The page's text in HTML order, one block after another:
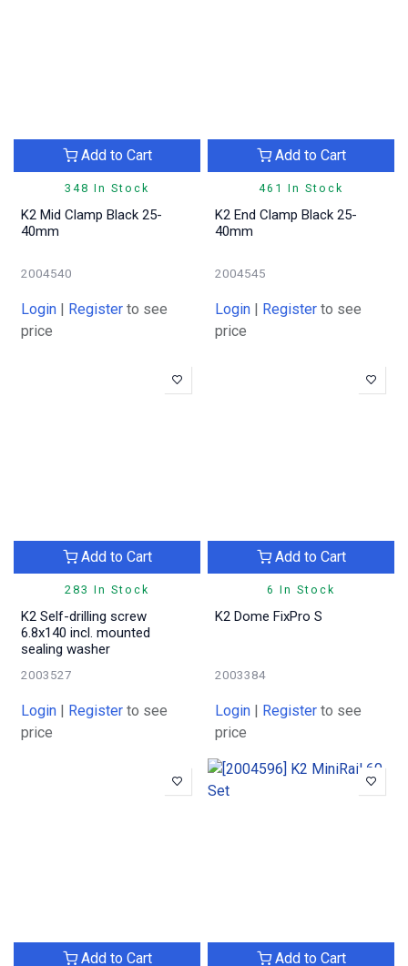
348 In Stock
Add to Cart
K2 Mid Clamp Black 25-
40mm
2004540
Login | Register to see
price
461 In Stock
Add to Cart
K2 End Clamp Black 25-
40mm
2004545
Login | Register to see
price
283 In Stock
Add to Cart
K2 Self-drilling screw
6.8x140 incl. mounted
sealing washer
2003527
Login | Register to see
price
6 In Stock
Add to Cart
K2 Dome FixPro S
2003384
Login | Register to see
price
Add to Cart Add to Cart